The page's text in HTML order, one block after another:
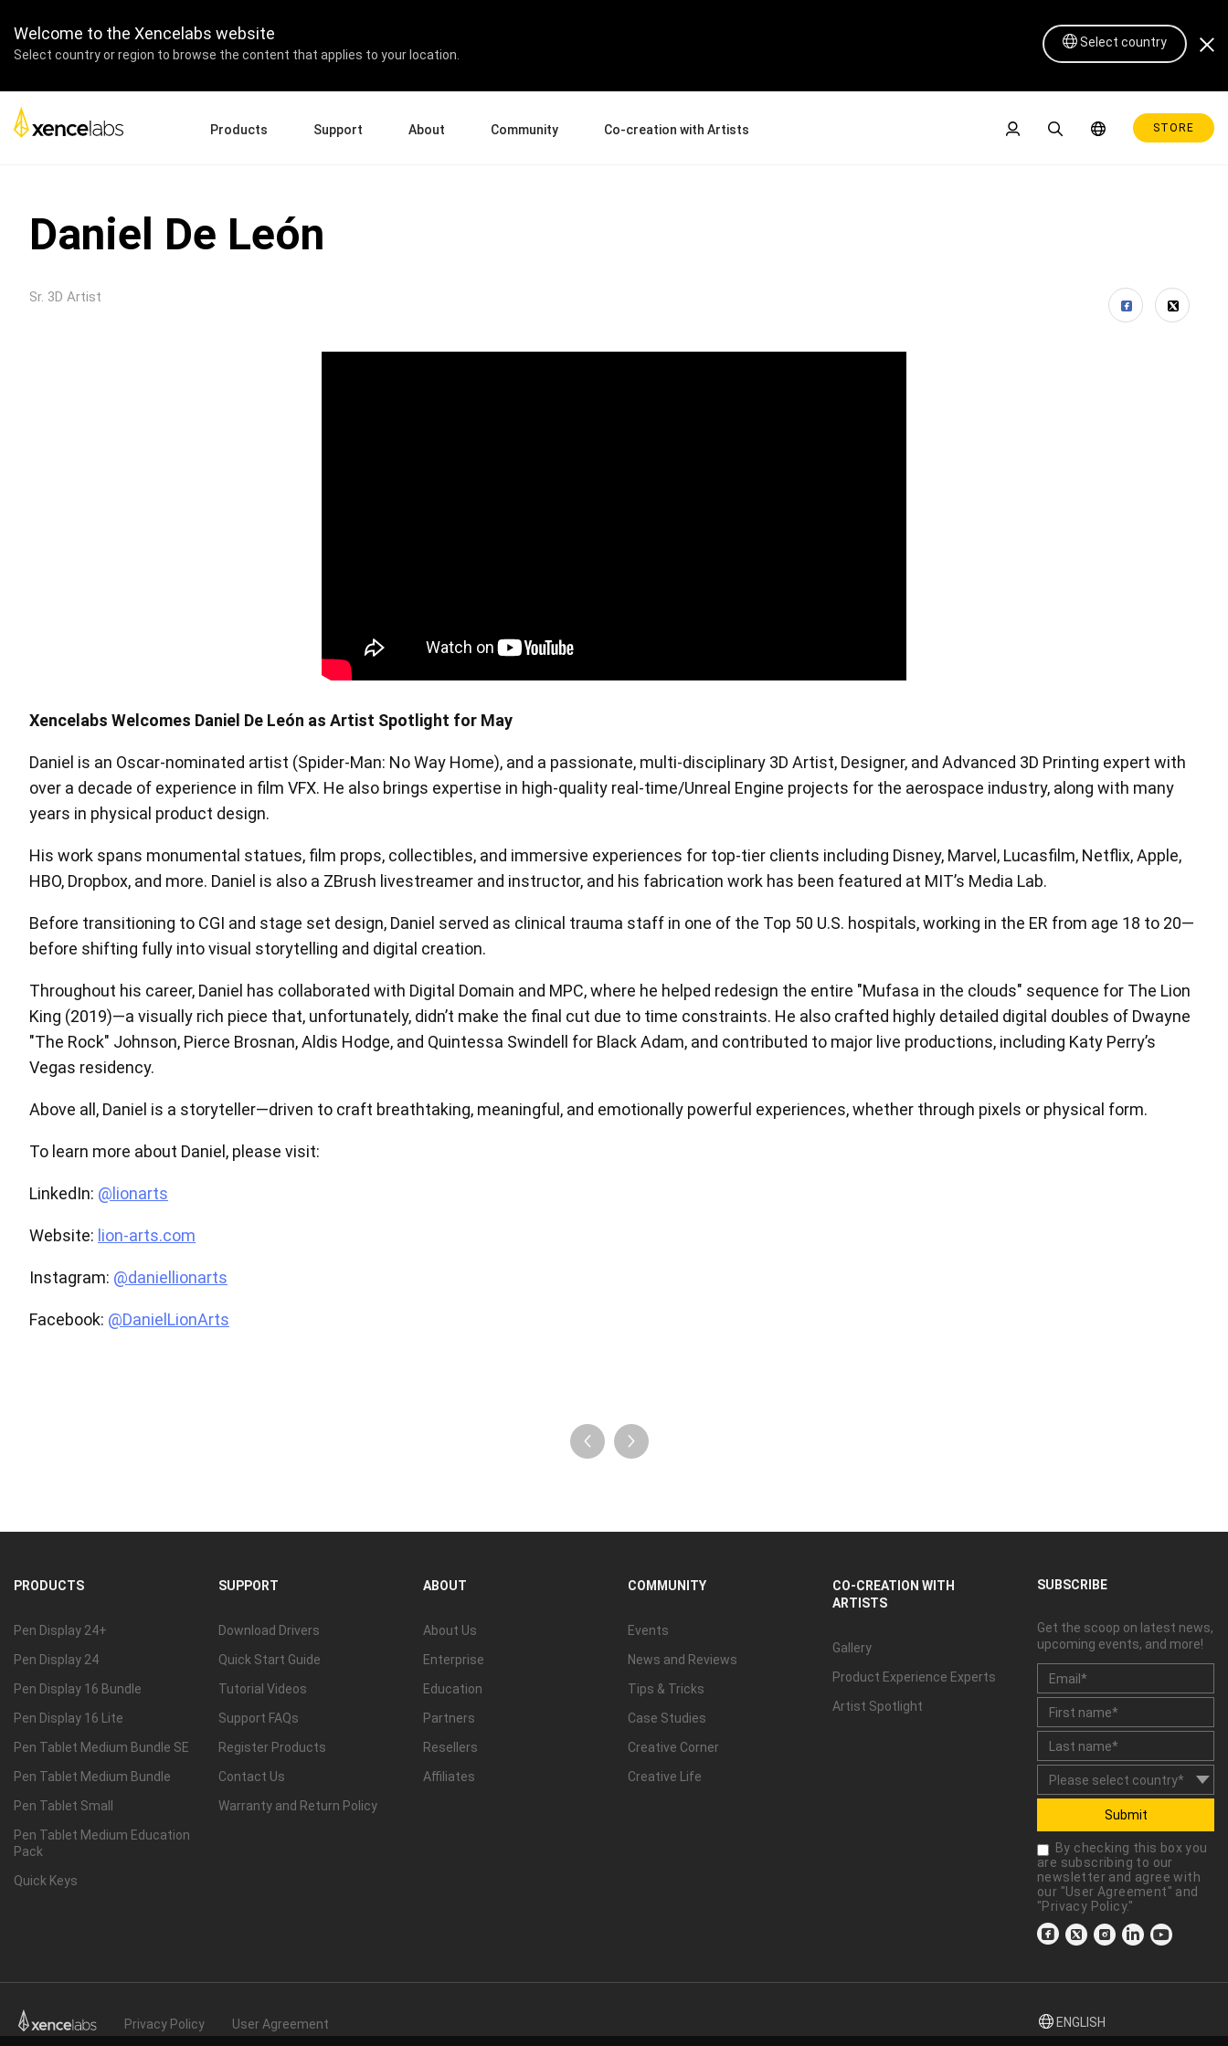
Welcome to the Xencelabs website
Select country or region to browse the content that applies to your location.
Select country
Products
Pens
View all
Support
Quick Start Guide
Tutorial Videos
About Community Co-creation with Artists STORE
Daniel De León
Sr. 3D Artist
Xencelabs Welcomes Daniel De León as Artist Spotlight for May
Daniel is an Oscar-nominated artist (Spider-Man: No Way Home), and a passionate, multi-disciplinary 3D Artist, Designer, and Advanced 3D Printing expert with
over a decade of experience in film VFX. He also brings expertise in high-quality real-time/Unreal Engine projects for the aerospace industry, along with many
years in physical product design.
His work spans monumental statues, film props, collectibles, and immersive experiences for top-tier clients including Disney, Marvel, Lucasfilm, Netflix, Apple,
HBO, Dropbox, and more. Daniel is also a ZBrush livestreamer and instructor, and his fabrication work has been featured at MIT’s Media Lab.
Before transitioning to CGI and stage set design, Daniel served as clinical trauma staff in one of the Top 50 U.S. hospitals, working in the ER from age 18 to 20—
before shifting fully into visual storytelling and digital creation.
Throughout his career, Daniel has collaborated with Digital Domain and MPC, where he helped redesign the entire "Mufasa in the clouds" sequence for The Lion
King (2019)—a visually rich piece that, unfortunately, didn’t make the final cut due to time constraints. He also crafted highly detailed digital doubles of Dwayne
"The Rock" Johnson, Pierce Brosnan, Aldis Hodge, and Quintessa Swindell for Black Adam, and contributed to major live productions, including Katy Perry’s
Vegas residency.
Above all, Daniel is a storyteller—driven to craft breathtaking, meaningful, and emotionally powerful experiences, whether through pixels or physical form.
To learn more about Daniel, please visit:
LinkedIn: @lionarts
Website: lion-arts.com
Instagram: @daniellionarts
Facebook: @DanielLionArts
PRODUCTS
Pen Display 24+
Pen Display 24
Pen Display 16 Bundle
Pen Display 16 Lite
Pen Tablet Medium Bundle SE
Pen Tablet Medium Bundle
Pen Tablet Small
Pen Tablet Medium Education
Pack
Quick Keys
SUPPORT
Download Drivers
Quick Start Guide
Tutorial Videos
Support FAQs
Register Products
Contact Us
Warranty and Return Policy
ABOUT
About Us
Enterprise
Education
Partners
Resellers
Affiliates
COMMUNITY
Events
News and Reviews
Tips & Tricks
Case Studies
Creative Corner
Creative Life
CO-CREATION WITH
ARTISTS
Gallery
Product Experience Experts
Artist Spotlight
SUBSCRIBE
Get the scoop on latest news,
upcoming events, and more!
Submit
By checking this box you
are subscribing to our
newsletter and agree with
our "User Agreement" and
"Privacy Policy."
ENGLISH
Privacy Policy User Agreement